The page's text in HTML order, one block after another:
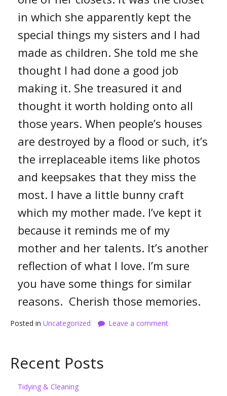
in which she apparently kept the
special things my sisters and I had
made as children. She told me she
thought I had done a good job
making it. She treasured it and
thought it worth holding onto all
those years. When people’s houses
are destroyed by a flood or such, it’s
the irreplaceable items like photos
and keepsakes that they miss the
most. I have a little bunny craft
which my mother made. I’ve kept it
because it reminds me of my
mother and her talents. It’s another
reflection of what I love. I’m sure
you have some things for similar
reasons. Cherish those memories.
Posted in Uncategorized Leave a comment
Recent Posts
Tidying & Cleaning